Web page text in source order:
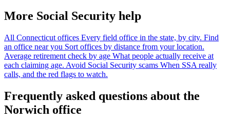
More Social Security help
All Connecticut offices Every field office in the state, by city. Find
an office near you Sort offices by distance from your location.
Average retirement check by age What people actually receive at
each claiming age. Avoid Social Security scams When SSA really
calls, and the red flags to watch.
Frequently asked questions about the
Norwich office